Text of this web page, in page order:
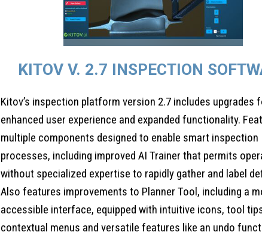
KITOV V. 2.7 INSPECTION
Kitov’s inspection platform version 2.7 includes upgrades
enhanced user experience and expanded functionality.
multiple components designed to enable smart inspection
processes, including improved AI Trainer that permits
without specialized expertise to rapidly gather and label
Also features improvements to Planner Tool, including a
accessible interface, equipped with intuitive icons, tool
contextual menus and versatile features like an undo